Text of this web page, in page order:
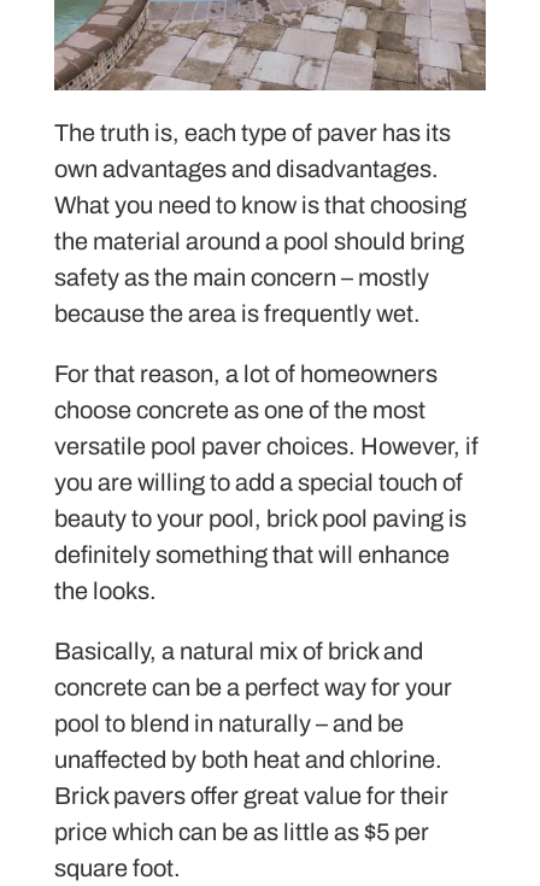
The truth is, each type of paver has its
own advantages and disadvantages.
What you need to know is that choosing
the material around a pool should bring
safety as the main concern – mostly
because the area is frequently wet.
For that reason, a lot of homeowners
choose concrete as one of the most
versatile pool paver choices. However, if
you are willing to add a special touch of
beauty to your pool, brick pool paving is
definitely something that will enhance
the looks.
Basically, a natural mix of brick and
concrete can be a perfect way for your
pool to blend in naturally – and be
unaffected by both heat and chlorine.
Brick pavers offer great value for their
price which can be as little as $5 per
square foot.